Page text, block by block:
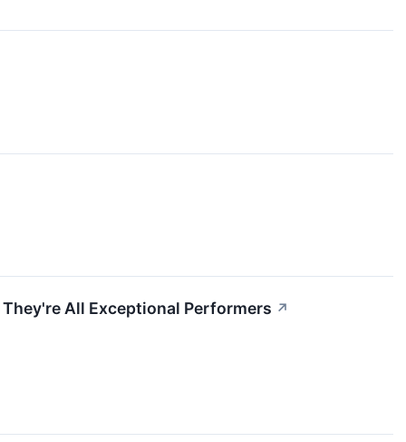
All Exceptional Performers ↗